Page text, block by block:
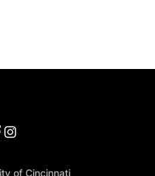
in a new window
in a new window
of Cincinnati - Twitter
in a new window
of Cincinnati -
Opens in a new window
University of Cincinnati -
of Cincinnati